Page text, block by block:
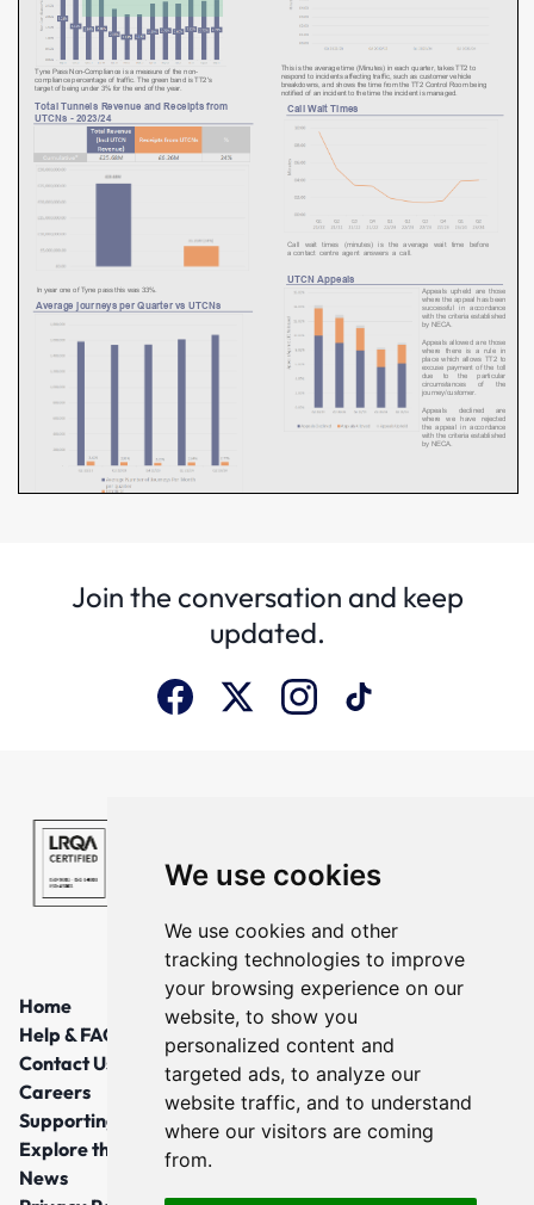
We use cookies
We use cookies and other
tracking technologies to improve
your browsing experience on our
website, to show you
personalized content and
targeted ads, to analyze our
website traffic, and to understand
where our visitors are coming
from.
Join the conversation and keep
updated.
Home
Help & FAQs
Contact Us
Careers
Supporting Local Communities
Explore the North East
News